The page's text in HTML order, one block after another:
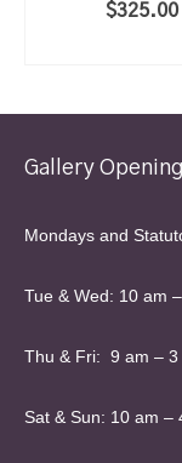
$325.00
Gallery
Mondays and
Tue & Wed: 10 am
Thu & Fri: 9 am – 3
Sat & Sun: 10 am –